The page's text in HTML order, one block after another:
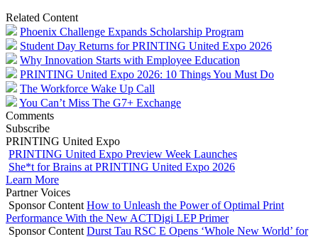
Related Content
Phoenix Challenge Expands Scholarship Program
Student Day Returns for PRINTING United Expo 2026
Why Innovation Starts with Employee Education
PRINTING United Expo 2026: 10 Things You Must Do
The Workforce Wake Up Call
You Can’t Miss The G7+ Exchange
Comments
Subscribe
PRINTING United Expo
PRINTING United Expo Preview Week Launches
She*t for Brains at PRINTING United Expo 2026
Learn More
Partner Voices
Sponsor Content How to Unleash the Power of Optimal Print
Performance With the New ACTDigi LEP Primer
Sponsor Content Durst Tau RSC E Opens ‘Whole New World’ for